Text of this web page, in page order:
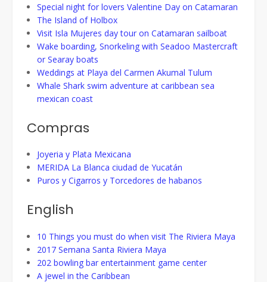
Special night for lovers Valentine Day on Catamaran
The Island of Holbox
Visit Isla Mujeres day tour on Catamaran sailboat
Wake boarding, Snorkeling with Seadoo Mastercraft
or Searay boats
Weddings at Playa del Carmen Akumal Tulum
Whale Shark swim adventure at caribbean sea
mexican coast
Compras
Joyeria y Plata Mexicana
MERIDA La Blanca ciudad de Yucatán
Puros y Cigarros y Torcedores de habanos
English
10 Things you must do when visit The Riviera Maya
2017 Semana Santa Riviera Maya
202 bowling bar entertainment game center
A jewel in the Caribbean